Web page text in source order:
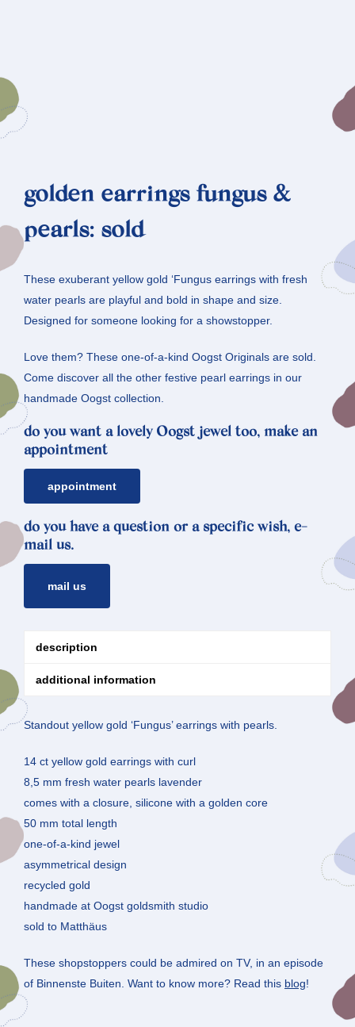
golden earrings fungus &
pearls: sold
These exuberant yellow gold ‘Fungus earrings with fresh
water pearls are playful and bold in shape and size.
Designed for someone looking for a showstopper.
Love them? These one-of-a-kind Oogst Originals are sold.
Come discover all the other festive pearl earrings in our
handmade Oogst collection.
do you want a lovely Oogst jewel too, make an
appointment
appointment
do you have a question or a specific wish, e-
mail us.
mail us
description
additional information
Standout yellow gold ‘Fungus’ earrings with pearls.
14 ct yellow gold earrings with curl
8,5 mm fresh water pearls lavender
comes with a closure, silicone with a golden core
50 mm total length
one-of-a-kind jewel
asymmetrical design
recycled gold
handmade at Oogst goldsmith studio
sold to Matthäus
These shopstoppers could be admired on TV, in an episode
of Binnenste Buiten. Want to know more? Read this blog!